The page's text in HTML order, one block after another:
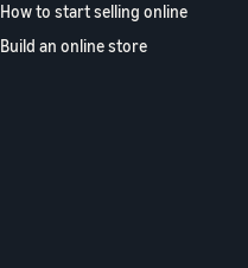
How to start selling online
Build an online store